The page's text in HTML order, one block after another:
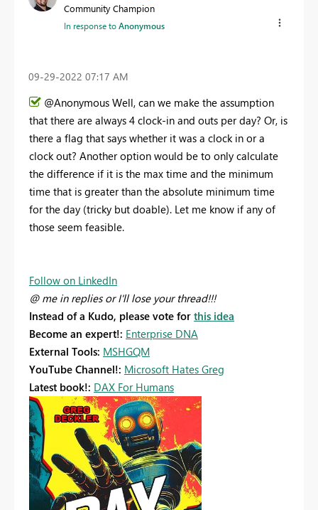
Community Champion
In response toAnonymous
‎09-29-2022 07:17 AM
@Anonymous Well, can we make the assumption
that there are always 4 clock-in and outs per day? Or, is
there a flag that says whether it was a clock in or a
clock out? Another option would be to only calculate
the difference if it is the max time and the minimum
time that is greater than the absolute minimum time
for the day (tricky but doable). Let me know if any of
those seem feasible.
Follow on LinkedIn
@ me in replies or I'll lose your thread!!!
Instead of a Kudo, please vote for this idea
Become an expert!: Enterprise DNA
External Tools: MSHGQM
YouTube Channel!: Microsoft Hates Greg
Latest book!: DAX For Humans